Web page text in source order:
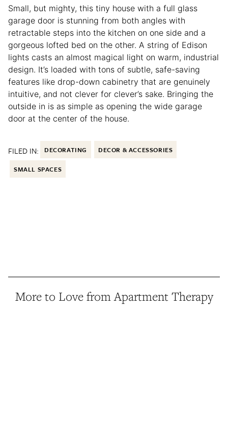
Small, but mighty, this tiny house with a full glass
garage door is stunning from both angles with
retractable steps into the kitchen on one side and a
gorgeous lofted bed on the other. A string of Edison
lights casts an almost magical light on warm, industrial
design. It’s loaded with tons of subtle, safe-saving
features like drop-down cabinetry that are genuinely
intuitive, and not clever for clever’s sake. Bringing the
outside in is as simple as opening the wide garage
door at the center of the house.
FILED IN: DECORATING DECOR & ACCESSORIES
SMALL SPACES
More to Love from Apartment Therapy